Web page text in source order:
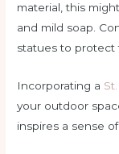
material, this
and mild soap.
statues to protect
Incorporating a
your outdoor
inspires a sense